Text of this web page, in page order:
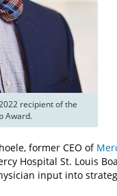
recipient of the
Award.
former CEO of
Hospital St. Louis
input into